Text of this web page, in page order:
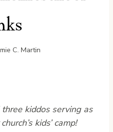
C. Martin
kiddos serving as
kids’ camp!